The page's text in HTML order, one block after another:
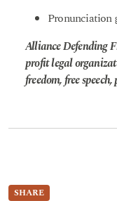
Pronunciation
Alliance Defending
profit legal
freedom, free
SHARE